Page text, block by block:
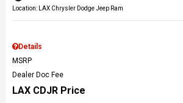
Location: LAX Chrysler Dodge Jeep Ram
Details
MSRP
Dealer Doc Fee
LAX CDJR Price